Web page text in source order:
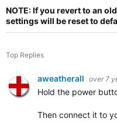
NOTE: If you revert to an
settings will be reset to
Top Replies
aweatherall over 7
Hold the power
Then connect it to